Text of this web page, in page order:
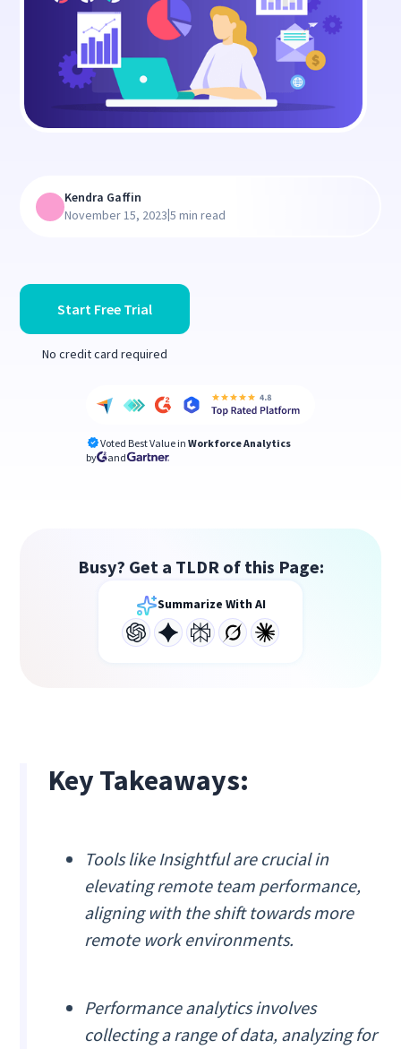
Start Free Trial
No credit card required
Voted Best Value in Workforce Analytics
by
and
Kendra Gaffin
November 15, 2023|5 min read
Busy? Get a TLDR of this Page:
Summarize With AI
Key Takeaways:
Tools like Insightful are crucial in
elevating remote team performance,
aligning with the shift towards more
remote work environments.
Performance analytics involves
collecting a range of data, analyzing for